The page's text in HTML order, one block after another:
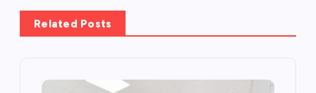
t
Related Posts